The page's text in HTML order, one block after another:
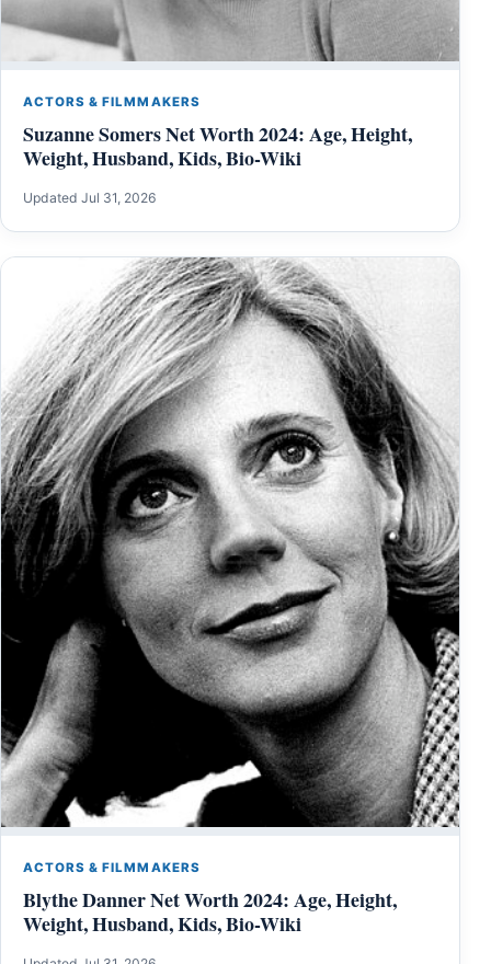
ACTORS & FILMMAKERS
Suzanne Somers Net Worth 2024: Age, Height,
Weight, Husband, Kids, Bio-Wiki
Updated Jul 31, 2026
ACTORS & FILMMAKERS
Blythe Danner Net Worth 2024: Age, Height,
Weight, Husband, Kids, Bio-Wiki